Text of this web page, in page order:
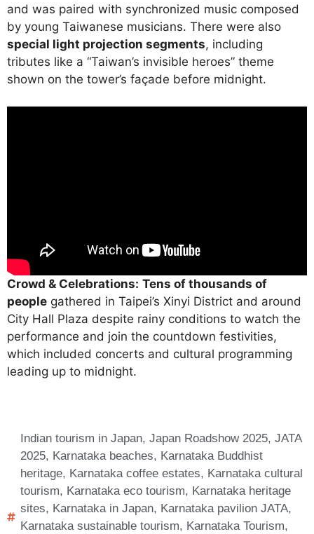
and was paired with synchronized music composed
by young Taiwanese musicians. There were also
special light projection segments, including
tributes like a “Taiwan’s invisible heroes” theme
shown on the tower’s façade before midnight.
Crowd & Celebrations: Tens of thousands of
people gathered in Taipei’s Xinyi District and around
City Hall Plaza despite rainy conditions to watch the
performance and join the countdown festivities,
which included concerts and cultural programming
leading up to midnight.
Indian tourism in Japan, Japan Roadshow 2025, JATA
2025, Karnataka beaches, Karnataka Buddhist
heritage, Karnataka coffee estates, Karnataka cultural
tourism, Karnataka eco tourism, Karnataka heritage
sites, Karnataka in Japan, Karnataka pavilion JATA,
Karnataka sustainable tourism, Karnataka Tourism,